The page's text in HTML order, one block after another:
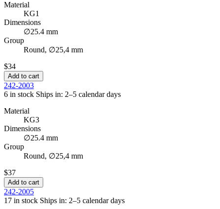
Material
KG1
Dimensions
∅25.4 mm
Group
Round, ∅25,4 mm
$34
Add to cart
242-2003
6 in stock Ships in: 2–5 calendar days
Material
KG3
Dimensions
∅25.4 mm
Group
Round, ∅25,4 mm
$37
Add to cart
242-2005
17 in stock Ships in: 2–5 calendar days